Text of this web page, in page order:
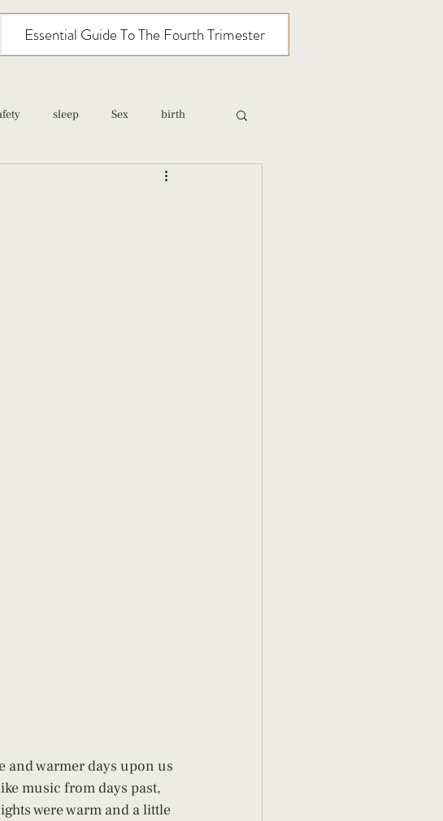
Essential Guide To The Fourth Trimester
sleep Sex birth
and warmer days upon us
music from days past,
were warm and a little